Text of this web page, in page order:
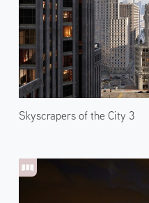
Skyscrapers of the City 3